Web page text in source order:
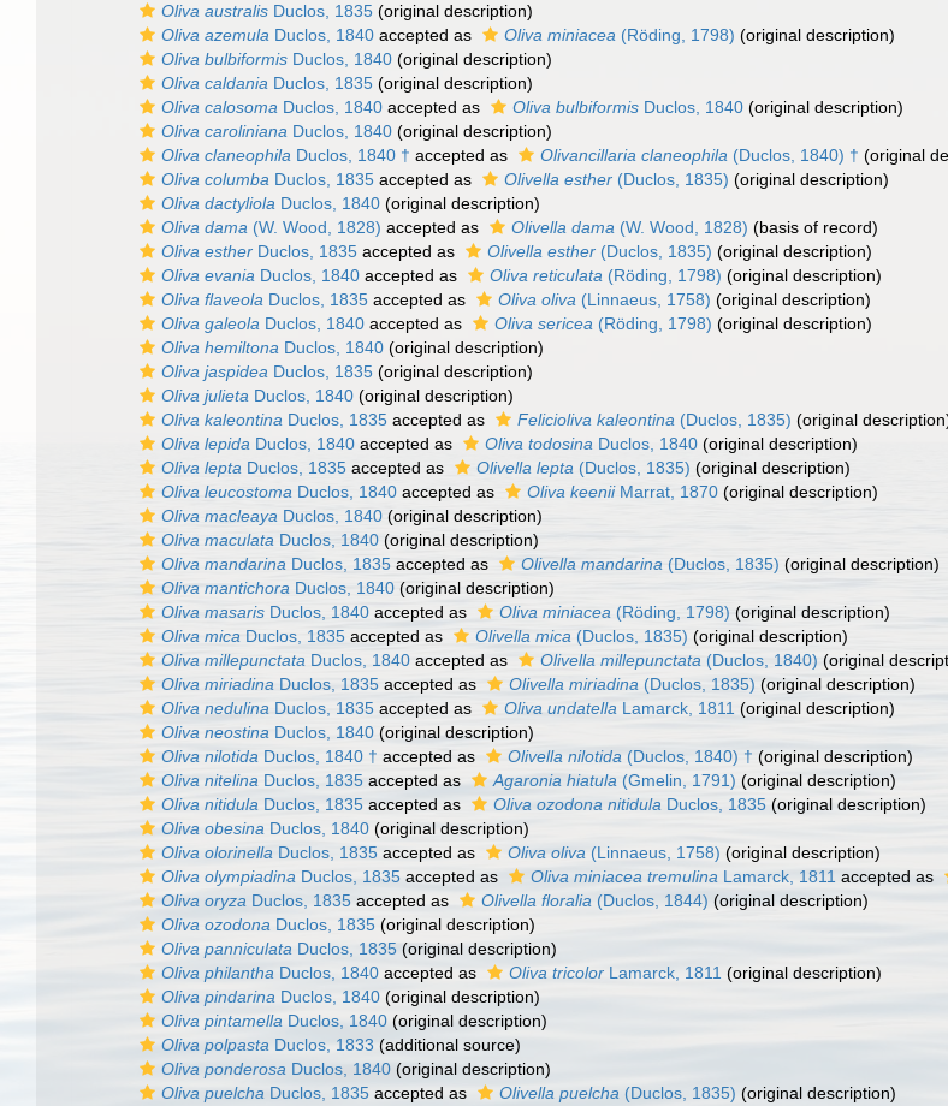
Oliva australis Duclos, 1835 (original description)
Oliva azemula Duclos, 1840 accepted as Oliva miniacea (Röding, 1798) (original description)
Oliva bulbiformis Duclos, 1840 (original description)
Oliva caldania Duclos, 1835 (original description)
Oliva calosoma Duclos, 1840 accepted as Oliva bulbiformis Duclos, 1840 (original description)
Oliva caroliniana Duclos, 1840 (original description)
Oliva claneophila Duclos, 1840 † accepted as Olivancillaria claneophila (Duclos, 1840) † (original
Oliva columba Duclos, 1835 accepted as Olivella esther (Duclos, 1835) (original description)
Oliva dactyliola Duclos, 1840 (original description)
Oliva dama (W. Wood, 1828) accepted as Olivella dama (W. Wood, 1828) (basis of record)
Oliva esther Duclos, 1835 accepted as Olivella esther (Duclos, 1835) (original description)
Oliva evania Duclos, 1840 accepted as Oliva reticulata (Röding, 1798) (original description)
Oliva flaveola Duclos, 1835 accepted as Oliva oliva (Linnaeus, 1758) (original description)
Oliva galeola Duclos, 1840 accepted as Oliva sericea (Röding, 1798) (original description)
Oliva hemiltona Duclos, 1840 (original description)
Oliva jaspidea Duclos, 1835 (original description)
Oliva julieta Duclos, 1840 (original description)
Oliva kaleontina Duclos, 1835 accepted as Felicioliva kaleontina (Duclos, 1835) (original
Oliva lepida Duclos, 1840 accepted as Oliva todosina Duclos, 1840 (original description)
Oliva lepta Duclos, 1835 accepted as Olivella lepta (Duclos, 1835) (original description)
Oliva leucostoma Duclos, 1840 accepted as Oliva keeniiMarrat, 1870 (original description)
Oliva macleaya Duclos, 1840 (original description)
Oliva maculata Duclos, 1840 (original description)
Oliva mandarina Duclos, 1835 accepted as Olivella mandarina (Duclos, 1835) (original description)
Oliva mantichora Duclos, 1840 (original description)
Oliva masaris Duclos, 1840 accepted as Oliva miniacea (Röding, 1798) (original description)
Oliva mica Duclos, 1835 accepted as Olivella mica (Duclos, 1835) (original description)
Oliva millepunctata Duclos, 1840 accepted as Olivella millepunctata (Duclos, 1840) (original
Oliva miriadina Duclos, 1835 accepted as Olivella miriadina (Duclos, 1835) (original description)
Oliva nedulina Duclos, 1835 accepted as Oliva undatella Lamarck, 1811 (original description)
Oliva neostina Duclos, 1840 (original description)
Oliva nilotida Duclos, 1840 † accepted as Olivella nilotida (Duclos, 1840) † (original description)
Oliva nitelina Duclos, 1835 accepted as Agaronia hiatula (Gmelin, 1791) (original description)
Oliva nitidula Duclos, 1835 accepted as Oliva ozodona nitidula Duclos, 1835 (original description)
Oliva obesina Duclos, 1840 (original description)
Oliva olorinella Duclos, 1835 accepted as Oliva oliva (Linnaeus, 1758) (original description)
Oliva olympiadina Duclos, 1835 accepted as Oliva miniacea tremulina Lamarck, 1811 accepted as
Oliva oryza Duclos, 1835 accepted as Olivella floralia (Duclos, 1844) (original description)
Oliva ozodona Duclos, 1835 (original description)
Oliva panniculata Duclos, 1835 (original description)
Oliva philantha Duclos, 1840 accepted as Oliva tricolor Lamarck, 1811 (original description)
Oliva pindarina Duclos, 1840 (original description)
Oliva pintamella Duclos, 1840 (original description)
Oliva polpasta Duclos, 1833 (additional source)
Oliva ponderosa Duclos, 1840 (original description)
Oliva puelcha Duclos, 1835 accepted as Olivella puelcha (Duclos, 1835) (original description)